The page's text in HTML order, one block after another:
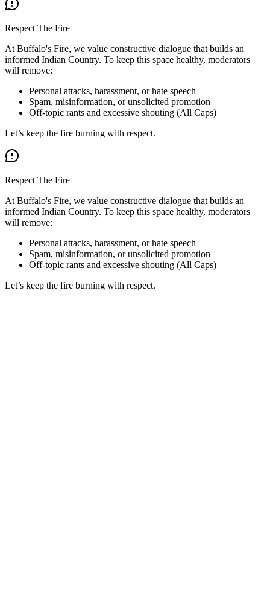
Respect The Fire
At Buffalo's Fire, we value constructive dialogue that builds an
informed Indian Country. To keep this space healthy, moderators
will remove:
Personal attacks, harassment, or hate speech
Spam, misinformation, or unsolicited promotion
Off-topic rants and excessive shouting (All Caps)
Let’s keep the fire burning with respect.
Respect The Fire
At Buffalo's Fire, we value constructive dialogue that builds an
informed Indian Country. To keep this space healthy, moderators
will remove:
Personal attacks, harassment, or hate speech
Spam, misinformation, or unsolicited promotion
Off-topic rants and excessive shouting (All Caps)
Let’s keep the fire burning with respect.